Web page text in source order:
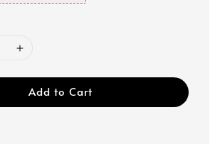
Add to Cart